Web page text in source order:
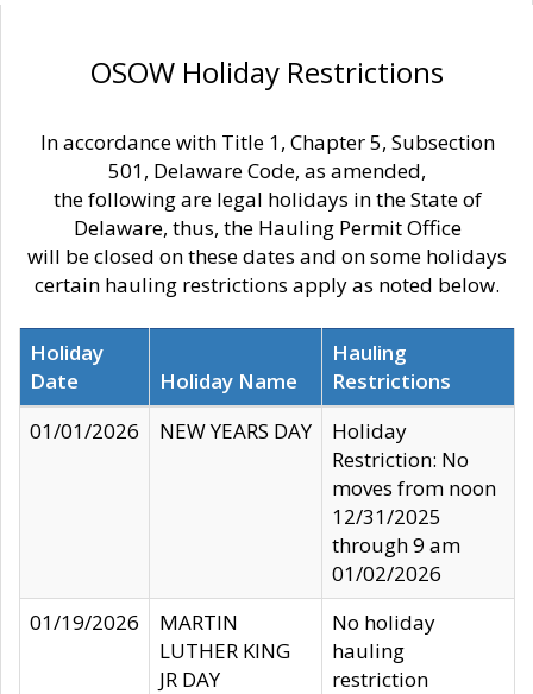
OSOW Holiday Restrictions
In accordance with Title 1, Chapter 5, Subsection
501, Delaware Code, as amended,
the following are legal holidays in the State of
Delaware, thus, the Hauling Permit Office
will be closed on these dates and on some holidays
certain hauling restrictions apply as noted below.
Holiday
Date
Holiday Name
Hauling
Restrictions
01/01/2026
NEW YEARS DAY
Holiday
Restriction: No
moves from noon
12/31/2025
through 9 am
01/02/2026
01/19/2026
MARTIN
LUTHER KING
JR DAY
No holiday
hauling
restriction